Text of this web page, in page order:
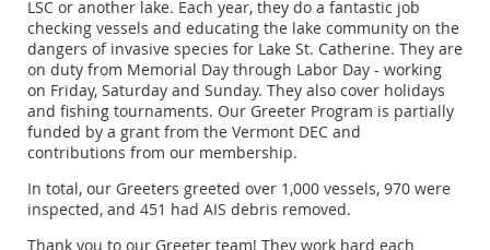
LSC or another lake. Each year, they do a fantastic job
checking vessels and educating the lake community on the
dangers of invasive species for Lake St. Catherine. They are
on duty from Memorial Day through Labor Day - working
on Friday, Saturday and Sunday. They also cover holidays
and fishing tournaments. Our Greeter Program is partially
funded by a grant from the Vermont DEC and
contributions from our membership.
In total, our Greeters greeted over 1,000 vessels, 970 were
inspected, and 451 had AIS debris removed.
Thank you to our Greeter team! They work hard each